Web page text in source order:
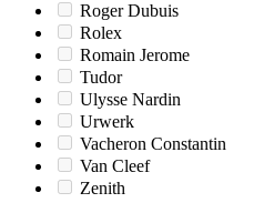
Roger Dubuis
Rolex
Romain Jerome
Tudor
Ulysse Nardin
Urwerk
Vacheron Constantin
Van Cleef
Zenith